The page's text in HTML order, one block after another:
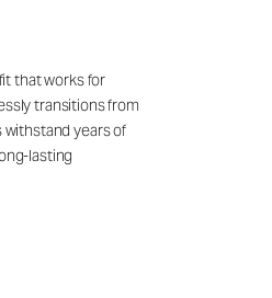
that works for
transitions from
years of
lasting